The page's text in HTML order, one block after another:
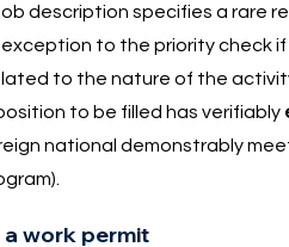
description specifies a rare
to the priority check
to the nature of the
to be filled has verifiably
national demonstrably
a work permit